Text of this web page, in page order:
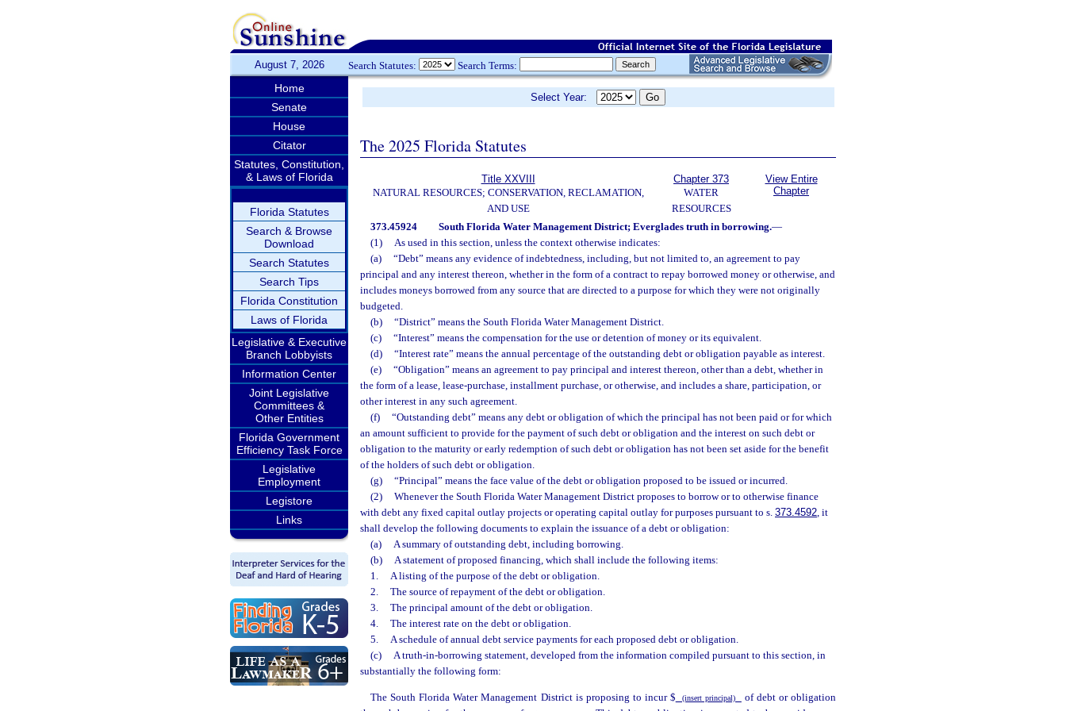
August 7, 2026 Search Statutes: Search Terms:
Home
Senate
House
Citator
Statutes, Constitution,
& Laws of Florida
Florida Statutes
Search & Browse
Download
Search Statutes
Search Tips
Florida Constitution
Laws of Florida
Legislative & Executive
Branch Lobbyists
Information Center
Joint Legislative
Committees &
Other Entities
Florida Government
Efficiency Task Force
Legislative
Employment
Legistore
Links
Select Year:
The 2025 Florida Statutes
Title XXVIII
NATURAL RESOURCES; CONSERVATION, RECLAMATION,
AND USE
Chapter 373
WATER
RESOURCES
View Entire
Chapter
373.45924 South Florida Water Management District; Everglades truth in borrowing.—
(1)
As used in this section, unless the context otherwise indicates:
(a)
“Debt” means any evidence of indebtedness, including, but not limited to, an agreement to pay
principal and any interest thereon, whether in the form of a contract to repay borrowed money or otherwise, and
includes moneys borrowed from any source that are directed to a purpose for which they were not originally
budgeted.
(b)
“District” means the South Florida Water Management District.
(c)
“Interest” means the compensation for the use or detention of money or its equivalent.
(d)
“Interest rate” means the annual percentage of the outstanding debt or obligation payable as interest.
(e)
“Obligation” means an agreement to pay principal and interest thereon, other than a debt, whether in
the form of a lease, lease-purchase, installment purchase, or otherwise, and includes a share, participation, or
other interest in any such agreement.
(f)
“Outstanding debt” means any debt or obligation of which the principal has not been paid or for which
an amount sufficient to provide for the payment of such debt or obligation and the interest on such debt or
obligation to the maturity or early redemption of such debt or obligation has not been set aside for the benefit
of the holders of such debt or obligation.
(g)
“Principal” means the face value of the debt or obligation proposed to be issued or incurred.
(2)
Whenever the South Florida Water Management District proposes to borrow or to otherwise finance
with debt any fixed capital outlay projects or operating capital outlay for purposes pursuant to s. 373.4592, it
shall develop the following documents to explain the issuance of a debt or obligation:
(a)
A summary of outstanding debt, including borrowing.
(b)
A statement of proposed financing, which shall include the following items:
1.
A listing of the purpose of the debt or obligation.
2.
The source of repayment of the debt or obligation.
3.
The principal amount of the debt or obligation.
4.
The interest rate on the debt or obligation.
5.
A schedule of annual debt service payments for each proposed debt or obligation.
(c)
A truth-in-borrowing statement, developed from the information compiled pursuant to this section, in
substantially the following form:
The South Florida Water Management District is proposing to incur $ (insert principal)
of debt or obligation